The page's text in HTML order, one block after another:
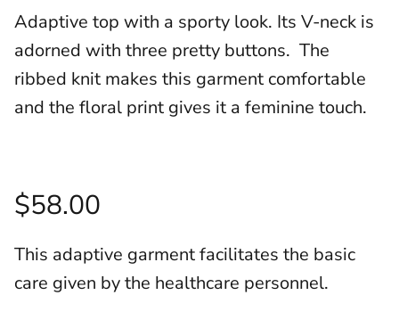
Adaptive top with a sporty look. Its V-neck is
adorned with three pretty buttons. The
ribbed knit makes this garment comfortable
and the floral print gives it a feminine touch.
$58.00
This adaptive garment facilitates the basic
care given by the healthcare personnel.